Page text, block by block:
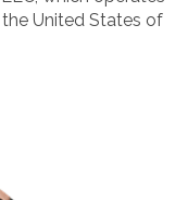
United States of